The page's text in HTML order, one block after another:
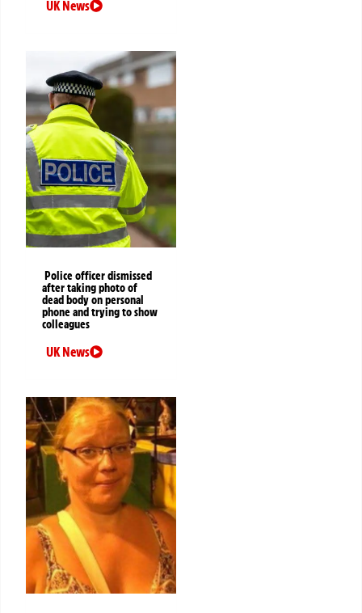
UK News
Police officer dismissed
after taking photo of
dead body on personal
phone and trying to show
colleagues
UK News